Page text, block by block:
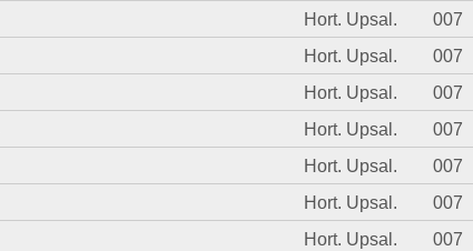
Hort. Upsal. 007
Hort. Upsal. 007
Hort. Upsal. 007
Hort. Upsal. 007
Hort. Upsal. 007
Hort. Upsal. 007
Hort. Upsal. 007